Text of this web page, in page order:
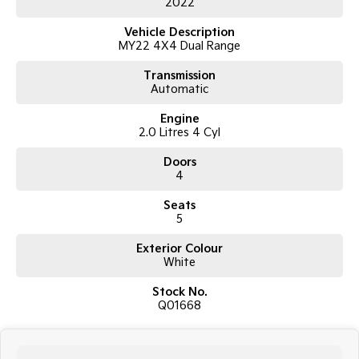
10-speed automatic transmission
Double cab pick up body style
Wireless Apple CarPlay and Android Auto
With a 3500kg braked towing capacity and strong payload capability,
offering comfort and technology for everyday driving.
2022
Vehicle Description
MY22 4X4 Dual Range
Transmission
Automatic
Engine
2.0 Litres 4 Cyl
Doors
4
Seats
5
Exterior Colour
White
Stock No.
Q01668